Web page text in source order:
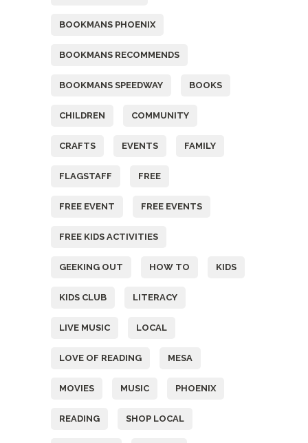
BOOKMANS PHOENIX
BOOKMANS RECOMMENDS
BOOKMANS SPEEDWAY BOOKS
CHILDREN COMMUNITY
CRAFTS EVENTS FAMILY
FLAGSTAFF FREE
FREE EVENT FREE EVENTS
FREE KIDS ACTIVITIES
GEEKING OUT HOW TO KIDS
KIDS CLUB LITERACY
LIVE MUSIC LOCAL
LOVE OF READING MESA
MOVIES MUSIC PHOENIX
READING SHOP LOCAL